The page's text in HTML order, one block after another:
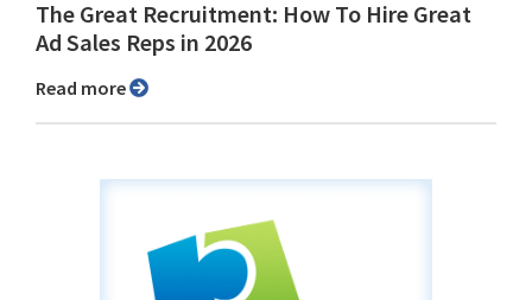
The Great Recruitment: How To Hire Great
Ad Sales Reps in 2026
Read more